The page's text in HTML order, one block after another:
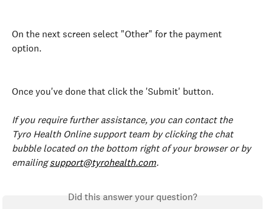
On the next screen select "Other" for the payment
option.
Once you've done that click the 'Submit' button.
If you require further assistance, you can contact the
Tyro Health Online support team by clicking the chat
bubble located on the bottom right of your browser or by
emailing support@tyrohealth.com.
Did this answer your question?